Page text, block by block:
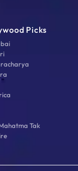
Picks
Tak